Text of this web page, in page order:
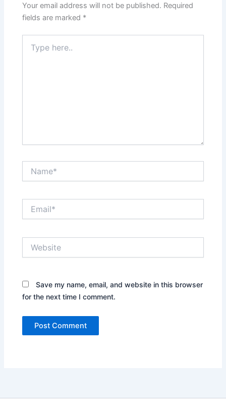
Your email address will not be published. Required
fields are marked *
here..
Save my name, email, and website in this browser
for the next time I comment.